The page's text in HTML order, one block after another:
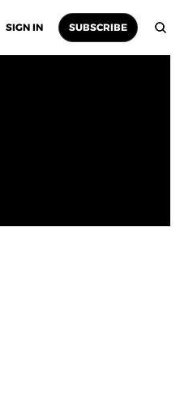
SIGN IN SUBSCRIBE